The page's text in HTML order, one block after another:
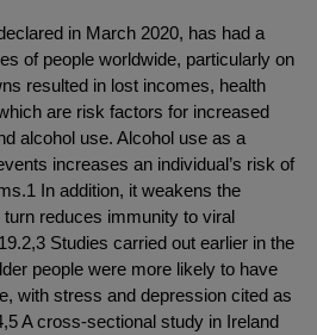
in March 2020, has had a
of people worldwide, particularly on
resulted in lost incomes, health
are risk factors for increased
alcohol use. Alcohol use as a
increases an individual’s risk of
In addition, it weakens the
reduces immunity to viral
Studies carried out earlier in the
people were more likely to have
with stress and depression cited as
A cross-sectional study in Ireland